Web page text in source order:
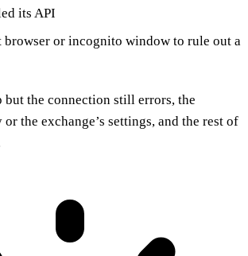
its API
or incognito window to rule out a
the connection still errors, the
the exchange’s settings, and the rest of